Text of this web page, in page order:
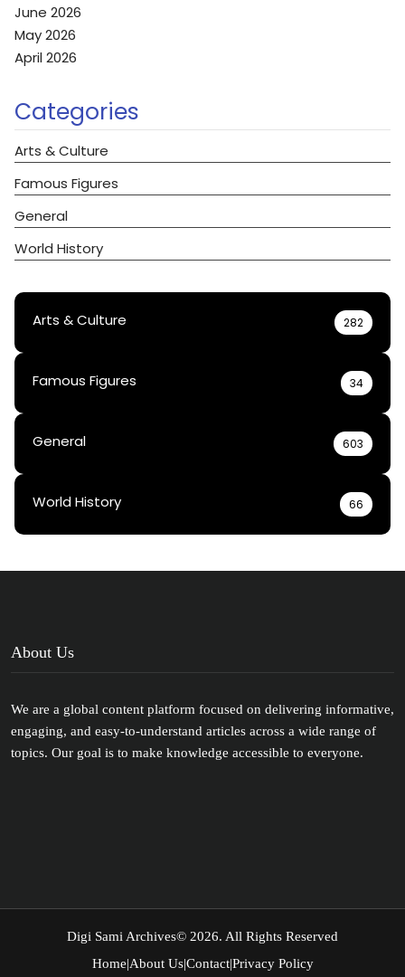
June 2026
May 2026
April 2026
Categories
Arts & Culture
Famous Figures
General
World History
Arts & Culture 282
Famous Figures 34
General 603
World History 66
About Us
We are a global content platform focused on delivering informative,
engaging, and easy-to-understand articles across a wide range of
topics. Our goal is to make knowledge accessible to everyone.
Digi Sami Archives© 2026. All Rights Reserved
Home|About Us|Contact|Privacy Policy